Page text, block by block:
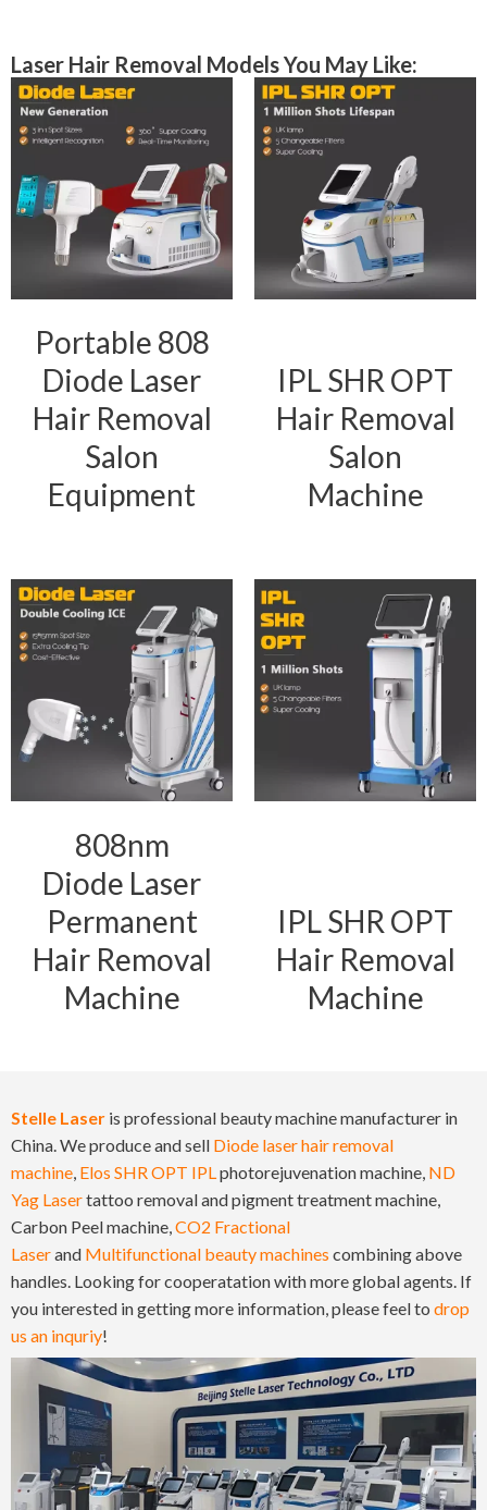
Laser Hair Removal Models You May Like:
Portable 808
Diode Laser
Hair Removal
Salon
Equipment
IPL SHR OPT
Hair Removal
Salon
Machine
808nm
Diode Laser
Permanent
Hair Removal
Machine
IPL SHR OPT
Hair Removal
Machine
Stelle Laser is professional beauty machine manufacturer in
China. We produce and sell Diode laser hair removal
machine, Elos SHR OPT IPLphotorejuvenation machine, ND
Yag Lasertattoo removal and pigment treatment machine,
Carbon Peel machine,CO2 Fractional
Laserand Multifunctional beauty machines combining above
handles. Looking for cooperatation with more global agents. If
you interested in getting more information, please feel to drop
us an inquriy!